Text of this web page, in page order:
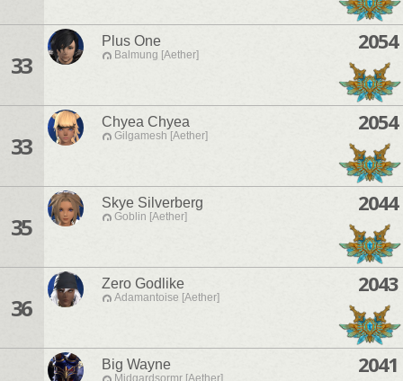
33
Plus One
Balmung [Aether]
2054
33
Chyea Chyea
Gilgamesh [Aether]
2054
35
Skye Silverberg
Goblin [Aether]
2044
36
Zero Godlike
Adamantoise [Aether]
2043
Big Wayne
Midgardsormr [Aether]
2041